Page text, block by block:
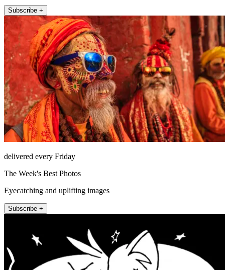
Subscribe +
delivered every Friday
The Week's Best Photos
Eyecatching and uplifting images
Subscribe +